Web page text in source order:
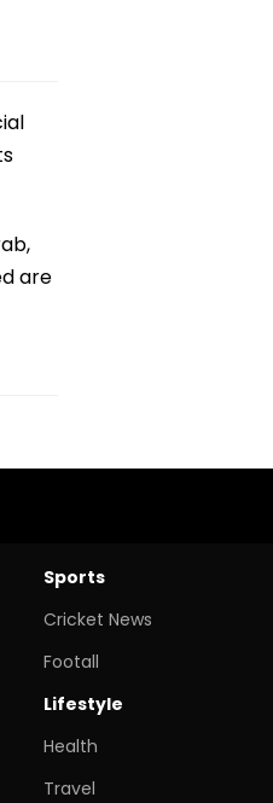
are
Sports
Cricket News
Footall
Lifestyle
Health
Travel